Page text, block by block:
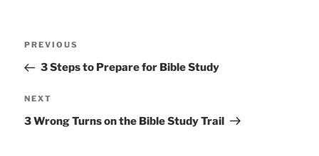
Previous
Post
PREVIOUS
3 Steps to Prepare for Bible Study
Next
Post
NEXT
3 Wrong Turns on the Bible Study Trail